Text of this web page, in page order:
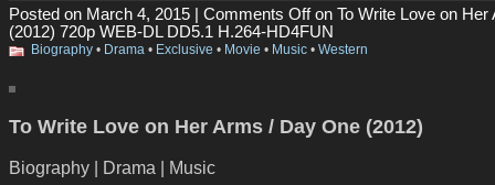
Posted on March 4, 2015 | Comments Offon To Write Love on Her
(2012) 720p WEB-DL DD5.1 H.264-HD4FUN
Biography • Drama • Exclusive • Movie • Music • Western
To Write Love on Her Arms / Day One (2012)
Biography | Drama | Music